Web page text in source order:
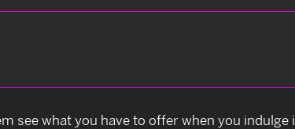
see what you have to offer when you